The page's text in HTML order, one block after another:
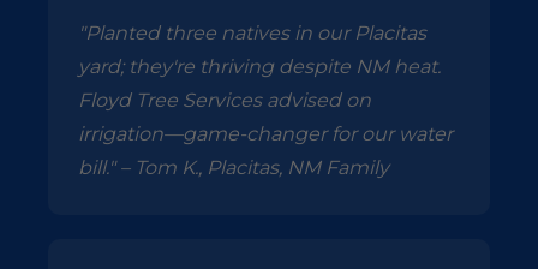
"Planted three natives in our Placitas
yard; they're thriving despite NM heat.
Floyd Tree Services advised on
irrigation—game-changer for our water
bill." – Tom K., Placitas, NM Family